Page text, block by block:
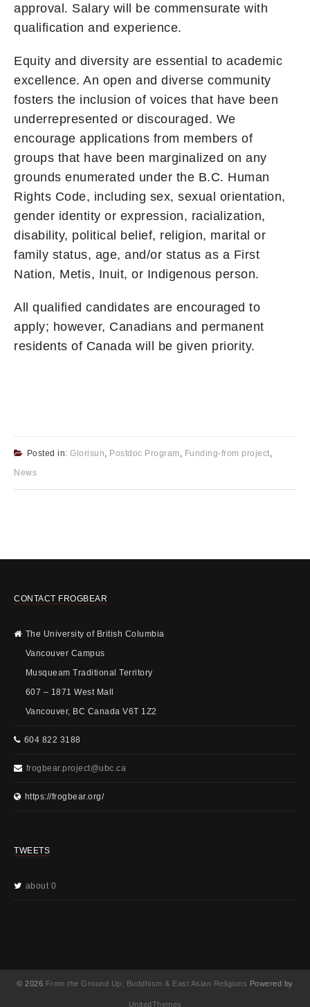
approval. Salary will be commensurate with
qualification and experience.
Equity and diversity are essential to academic
excellence. An open and diverse community
fosters the inclusion of voices that have been
underrepresented or discouraged. We
encourage applications from members of
groups that have been marginalized on any
grounds enumerated under the B.C. Human
Rights Code, including sex, sexual orientation,
gender identity or expression, racialization,
disability, political belief, religion, marital or
family status, age, and/or status as a First
Nation, Metis, Inuit, or Indigenous person.
All qualified candidates are encouraged to
apply; however, Canadians and permanent
residents of Canada will be given priority.
Posted in: Glorisun, Postdoc Program , Funding-from project,
News
CONTACT FROGBEAR
The University of British Columbia
Vancouver Campus
Musqueam Traditional Territory
607 – 1871 West Mall
Vancouver, BC Canada V6T 1Z2
604 822 3188
frogbear.project@ubc.ca
https://frogbear.org/
TWEETS
about 0
© 2026 From the Ground Up: Buddhism & East Asian Religions Powered by
UnitedThemes